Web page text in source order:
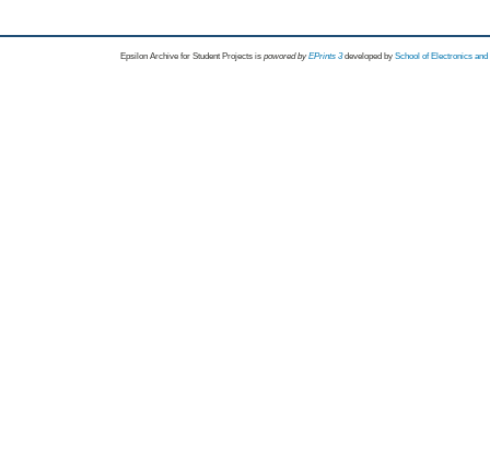
Epsilon Archive for Student Projects is powored byEPrints 3 developed by School of Electronics